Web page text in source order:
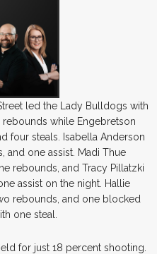
led the Lady Bulldogs with
rebounds while Engebretson
four steals. Isabella Anderson
and one assist. Madi Thue
rebounds, and Tracy Pillatzki
assist on the night. Hallie
rebounds, and one blocked
one steal.
for just 18 percent shooting.